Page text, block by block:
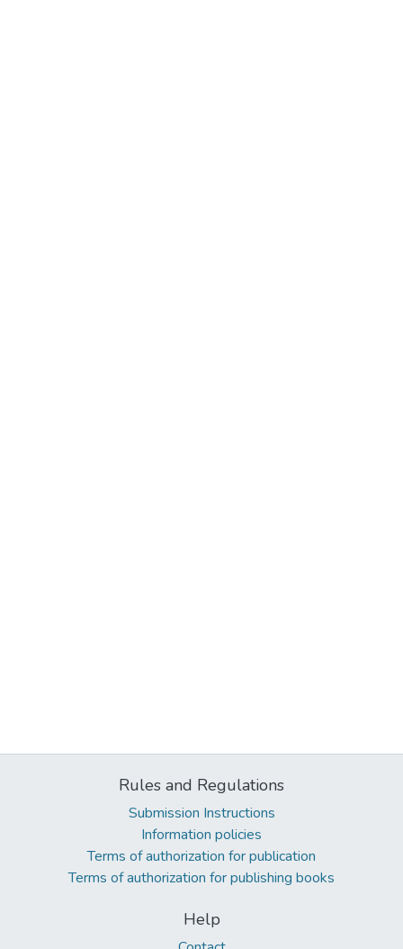
Rules and Regulations
Submission Instructions
Information policies
Terms of authorization for publication
Terms of authorization for publishing books
Help